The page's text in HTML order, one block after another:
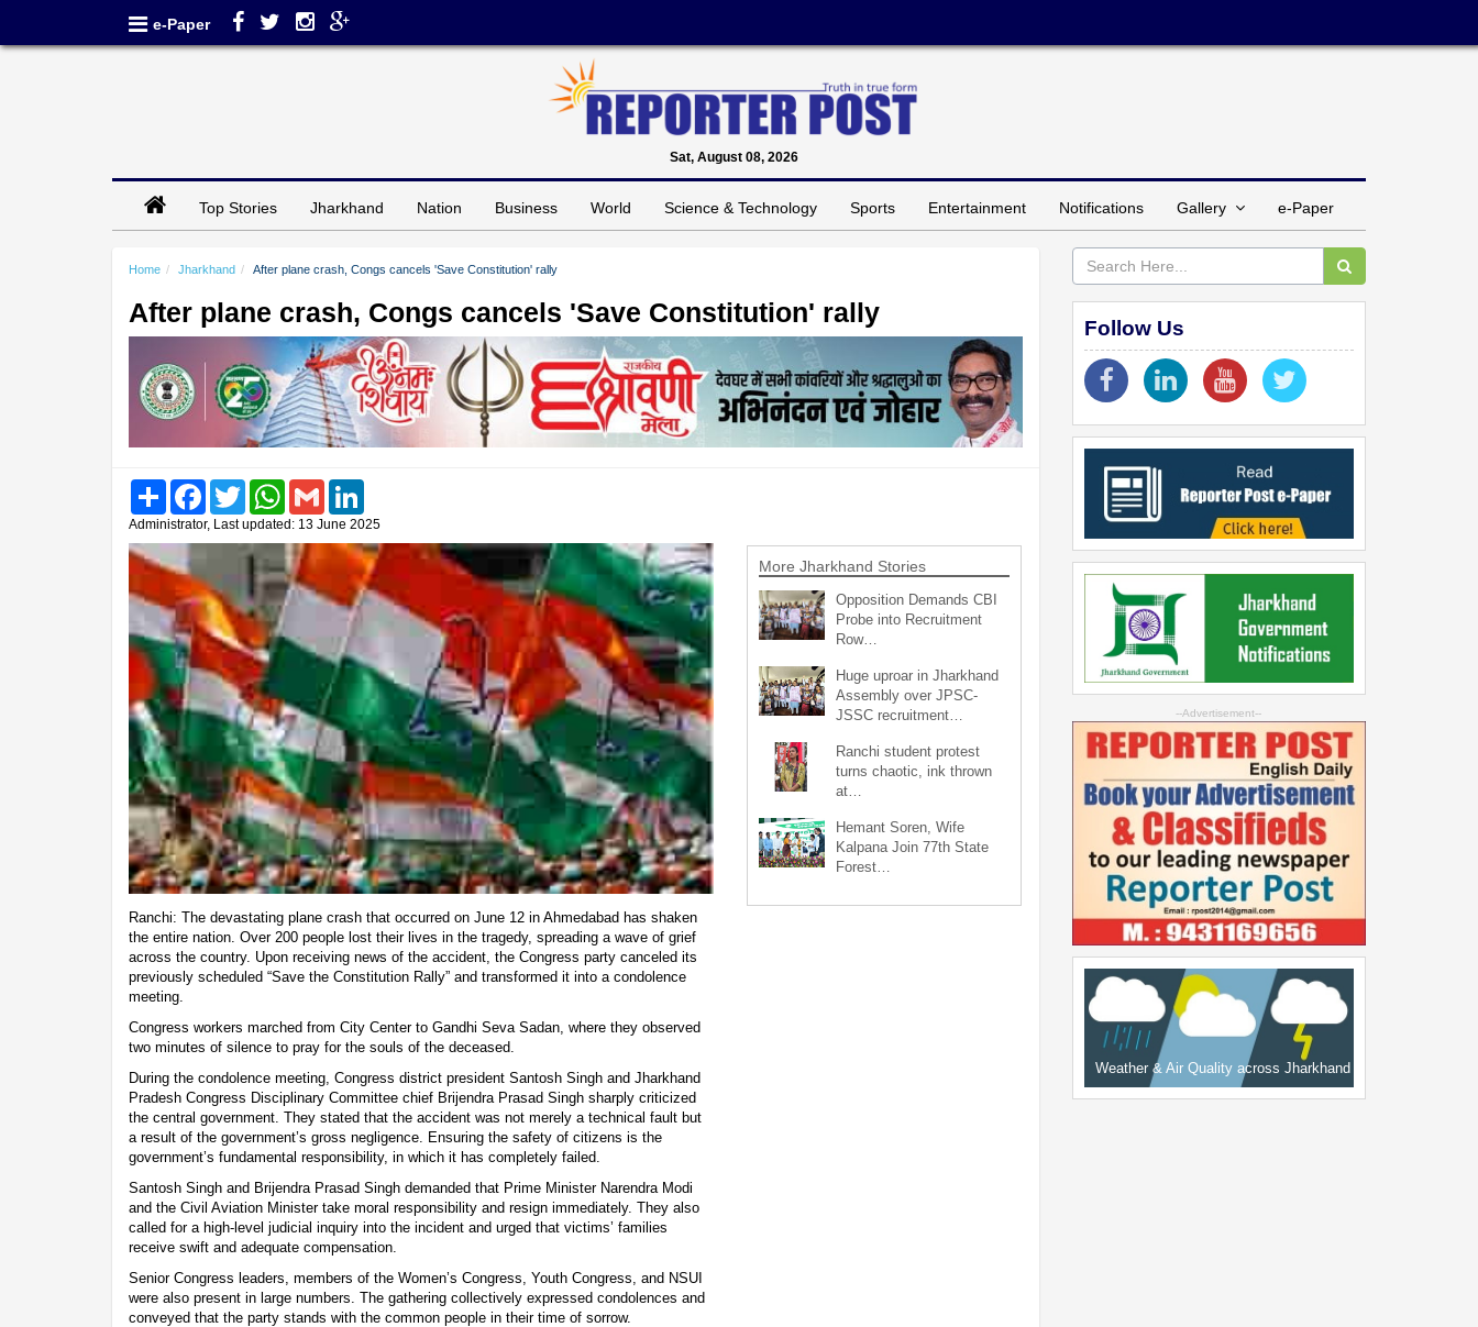
e-Paper
Sat, August 08, 2026
Top Stories Jharkhand Nation Business World Science & Technology Sports Entertainment Notifications Gallery e-Paper
Home Jharkhand After plane crash, Congs cancels 'Save Constitution' rally
After plane crash, Congs cancels 'Save Constitution' rally
Share FacebookTwitter WhatsAppGmail
Administrator, Last updated: 13 June 2025
Ranchi: The devastating plane crash that occurred on June 12 in Ahmedabad has shaken
the entire nation. Over 200 people lost their lives in the tragedy, spreading a wave of grief
across the country. Upon receiving news of the accident, the Congress party canceled its
previously scheduled “Save the Constitution Rally” and transformed it into a condolence
meeting.
Congress workers marched from City Center to Gandhi Seva Sadan, where they observed
two minutes of silence to pray for the souls of the deceased.
During the condolence meeting, Congress district president Santosh Singh and Jharkhand
Pradesh Congress Disciplinary Committee chief Brijendra Prasad Singh sharply criticized
the central government. They stated that the accident was not merely a technical fault but
a result of the government’s gross negligence. Ensuring the safety of citizens is the
government’s fundamental responsibility, in which it has completely failed.
Santosh Singh and Brijendra Prasad Singh demanded that Prime Minister Narendra Modi
and the Civil Aviation Minister take moral responsibility and resign immediately. They also
called for a high-level judicial inquiry into the incident and urged that victims’ families
receive swift and adequate compensation.
Senior Congress leaders, members of the Women’s Congress, Youth Congress, and NSUI
were also present in large numbers. The gathering collectively expressed condolences and
conveyed that the party stands with the common people in their time of sorrow.
More Jharkhand Stories
Opposition Demands CBI
Probe into Recruitment
Row…
Huge uproar in Jharkhand
Assembly over JPSC-
JSSC recruitment…
Ranchi student protest
turns chaotic, ink thrown
at…
Hemant Soren, Wife
Kalpana Join 77th State
Forest…
Follow Us
--Advertisement--
Weather & Air Quality across Jharkhand